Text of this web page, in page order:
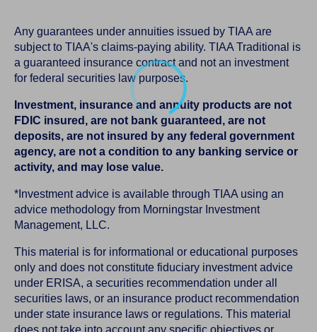
Any guarantees under annuities issued by TIAA are
subject to TIAA's claims-paying ability. TIAA Traditional is
a guaranteed insurance contract and not an investment
for federal securities law purposes.
Investment, insurance and annuity products are not
FDIC insured, are not bank guaranteed, are not
deposits, are not insured by any federal government
agency, are not a condition to any banking service or
activity, and may lose value.
*Investment advice is available through TIAA using an
advice methodology from Morningstar Investment
Management, LLC.
This material is for informational or educational purposes
only and does not constitute fiduciary investment advice
under ERISA, a securities recommendation under all
securities laws, or an insurance product recommendation
under state insurance laws or regulations. This material
does not take into account any specific objectives or